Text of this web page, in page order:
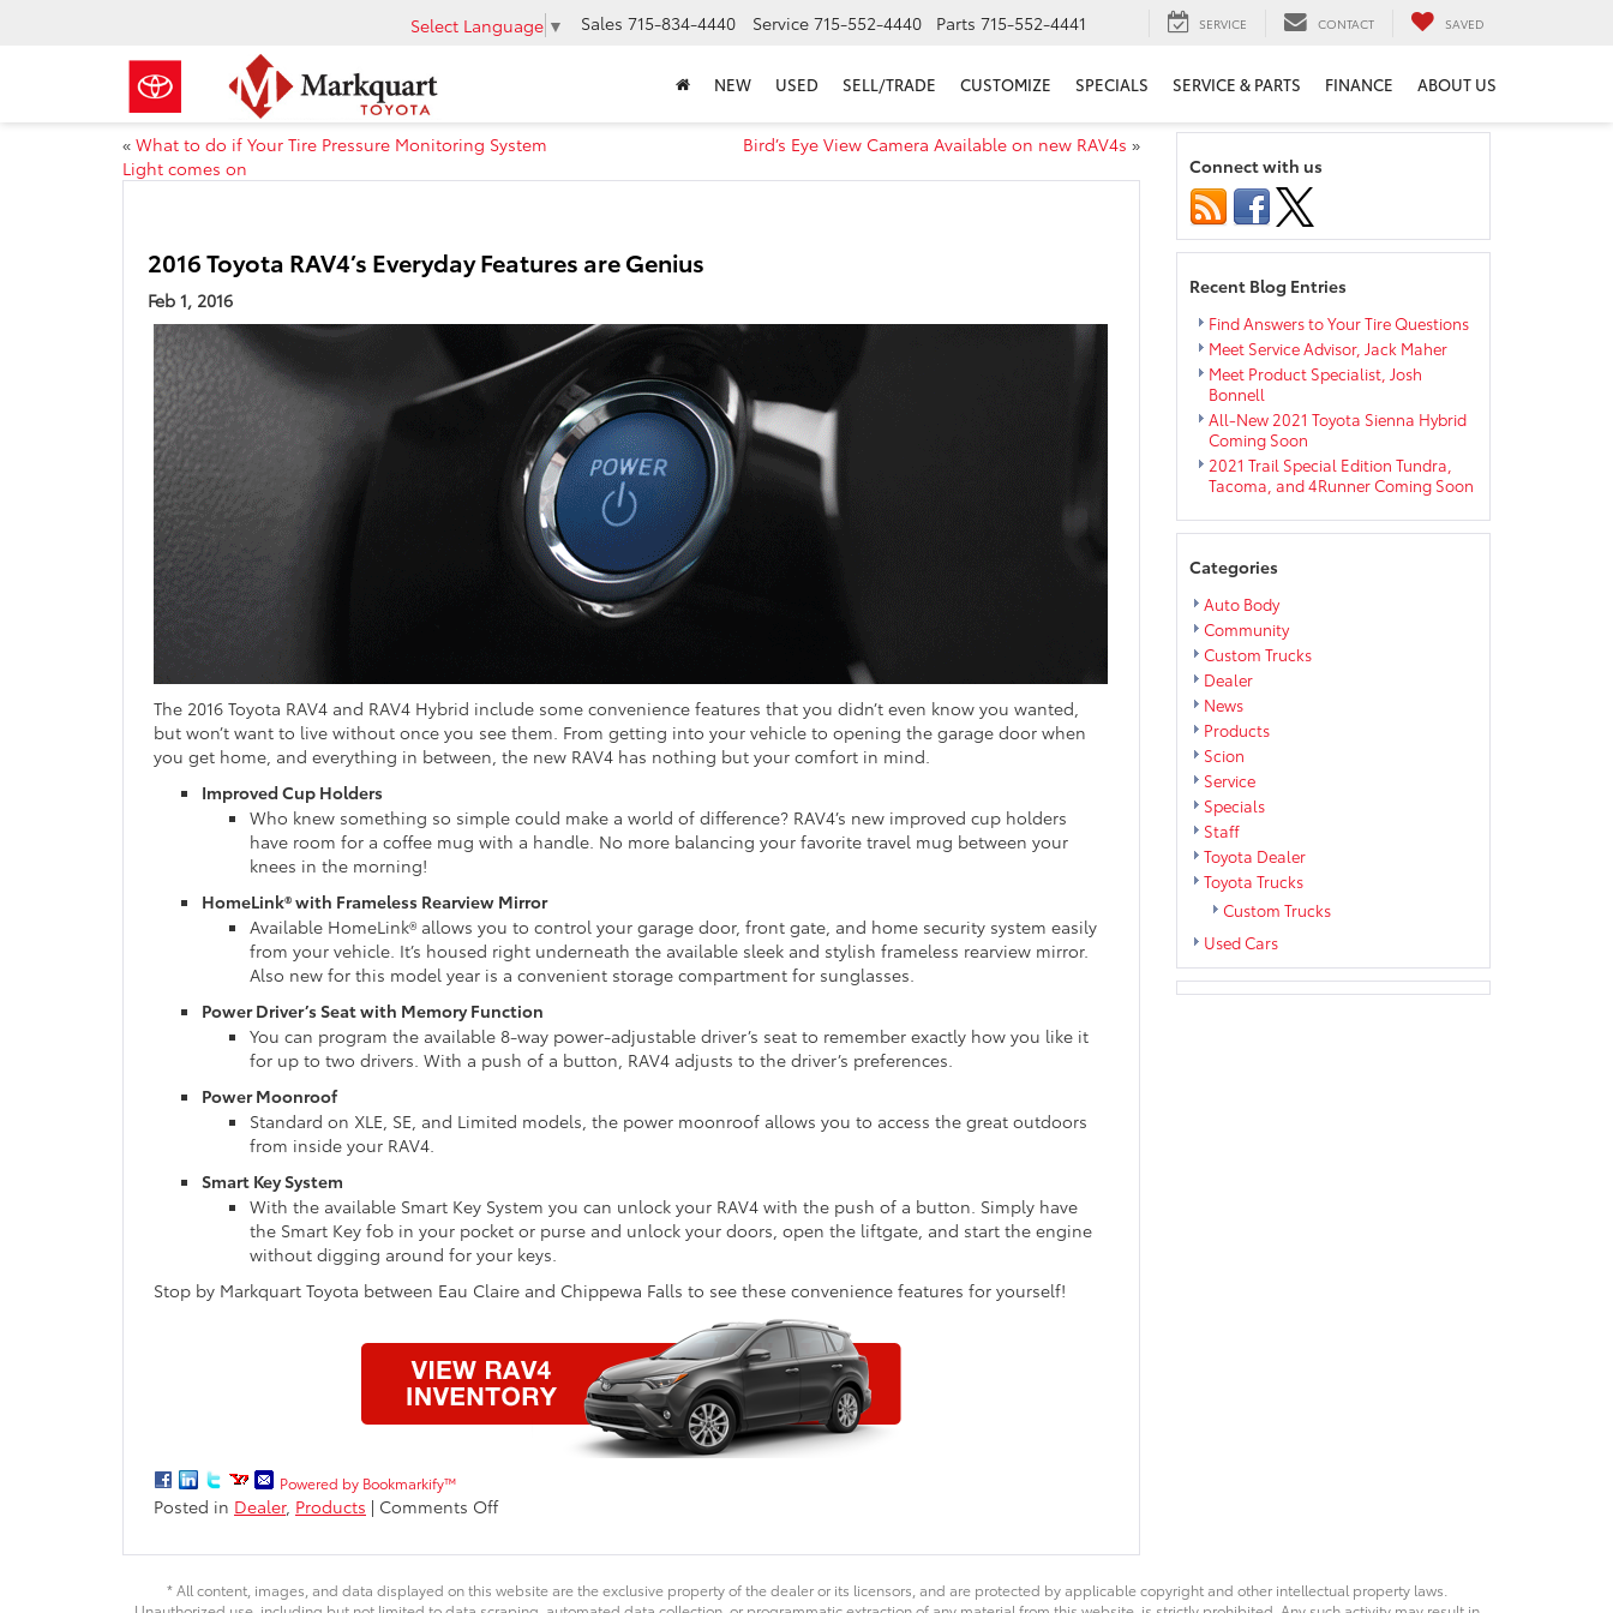
Select Language ▼ Sales 715-834-4440 Service 715-552-4440 Parts 715-552-4441 SERVICE CONTACT SAVED
NEW USED SELL/TRADE CUSTOMIZE SPECIALS SERVICE & PARTS FINANCE ABOUT US
« What to do if Your Tire Pressure Monitoring System
Light comes on
Bird’s Eye View Camera Available on new RAV4s »
2016 Toyota RAV4’s Everyday Features are Genius
Feb 1, 2016
The 2016 Toyota RAV4 and RAV4 Hybrid include some convenience features that you didn’t even know you wanted,
but won’t want to live without once you see them. From getting into your vehicle to opening the garage door when
you get home, and everything in between, the new RAV4 has nothing but your comfort in mind.
Improved Cup Holders
Who knew something so simple could make a world of difference? RAV4’s new improved cup holders
have room for a coffee mug with a handle. No more balancing your favorite travel mug between your
knees in the morning!
HomeLink® with Frameless Rearview Mirror
Available HomeLink® allows you to control your garage door, front gate, and home security system easily
from your vehicle. It’s housed right underneath the available sleek and stylish frameless rearview mirror.
Also new for this model year is a convenient storage compartment for sunglasses.
Power Driver’s Seat with Memory Function
You can program the available 8-way power-adjustable driver’s seat to remember exactly how you like it
for up to two drivers. With a push of a button, RAV4 adjusts to the driver’s preferences.
Power Moonroof
Standard on XLE, SE, and Limited models, the power moonroof allows you to access the great outdoors
from inside your RAV4.
Smart Key System
With the available Smart Key System you can unlock your RAV4 with the push of a button. Simply have
the Smart Key fob in your pocket or purse and unlock your doors, open the liftgate, and start the engine
without digging around for your keys.
Stop by Markquart Toyota between Eau Claire and Chippewa Falls to see these convenience features for yourself!
Powered by Bookmarkify™
Posted in Dealer, Products | Comments Offon
Toyota
Everyday
Connect with us
Recent Blog Entries
Find Answers to Your Tire Questions
Meet Service Advisor, Jack Maher
Meet Product Specialist, Josh
Bonnell
All-New 2021 Toyota Sienna Hybrid
Coming Soon
2021 Trail Special Edition Tundra,
Tacoma, and 4Runner Coming Soon
Categories
Auto Body
Community
Custom Trucks
Dealer
News
Products
Scion
Service
Specials
Staff
Toyota Dealer
Toyota Trucks
Custom Trucks
Used Cars
* All content, images, and data displayed on this website are the exclusive property of the dealer or its licensors, and are protected by applicable copyright and other intellectual property laws.